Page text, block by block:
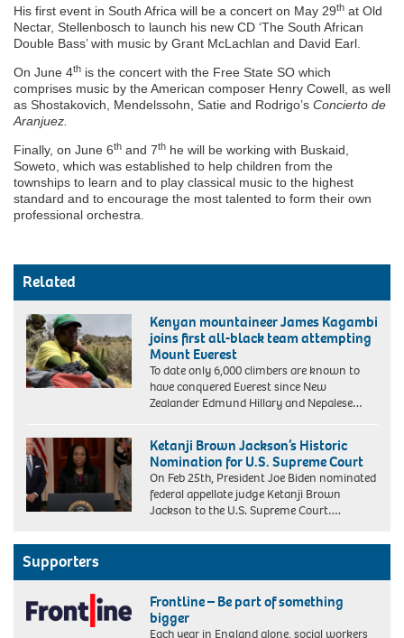
His first event in South Africa will be a concert on May 29th at Old
Nectar, Stellenbosch to launch his new CD ‘The South African
Double Bass’ with music by Grant McLachlan and David Earl.
On June 4th is the concert with the Free State SO which
comprises music by the American composer Henry Cowell, as well
as Shostakovich, Mendelssohn, Satie and Rodrigo’s Concierto de
Aranjuez.
Finally, on June 6th and 7th he will be working with Buskaid,
Soweto, which was established to help children from the
townships to learn and to play classical music to the highest
standard and to encourage the most talented to form their own
professional orchestra.
Related
Kenyan mountaineer James Kagambi
joins first all-black team attempting
Mount Everest
To date only 6,000 climbers are known to
have conquered Everest since New
Zealander Edmund Hillary and Nepalese…
Ketanji Brown Jackson’s Historic
Nomination for U.S. Supreme Court
On Feb 25th, President Joe Biden nominated
federal appellate judge Ketanji Brown
Jackson to the U.S. Supreme Court….
Supporters
Frontline – Be part of something
bigger
Each year in England alone, social workers